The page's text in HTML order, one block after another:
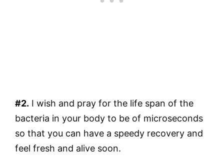
#2. I wish and pray for the life span of the
bacteria in your body to be of microseconds
so that you can have a speedy recovery and
feel fresh and alive soon.